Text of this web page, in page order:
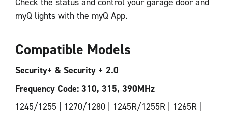
myQ lights with the myQ App.
Compatible Models
Security+ & Security + 2.0
Frequency Code: 310, 315, 390MHz
1245/1255 | 1270/1280 | 1245R/1255R | 1265R |